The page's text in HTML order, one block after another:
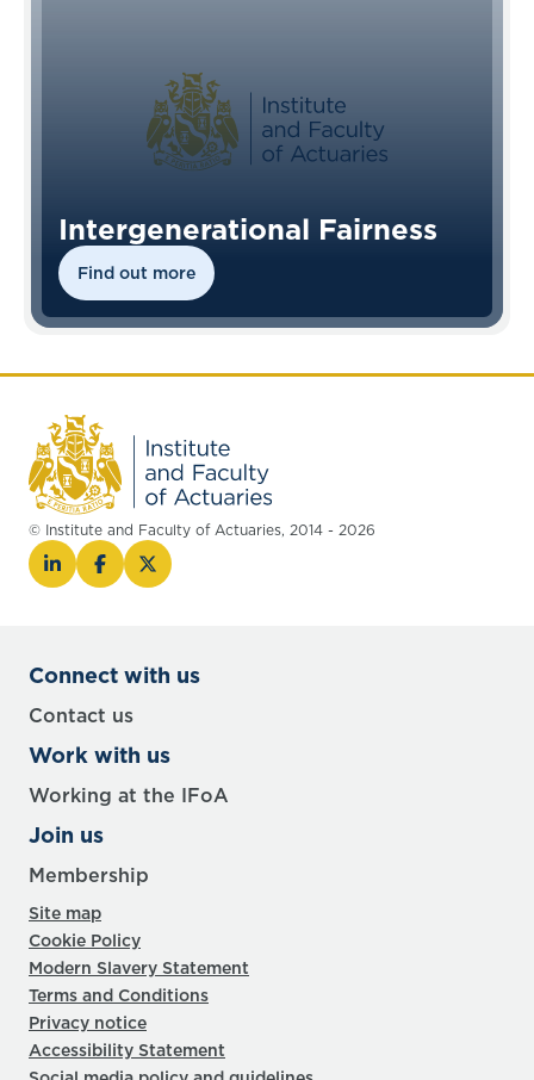
Intergenerational Fairness
Find out more
© Institute and Faculty of Actuaries, 2014 - 2026
Connect with us
Contact us
Work with us
Working at the IFoA
Join us
Membership
Site map
Cookie Policy
Modern Slavery Statement
Terms and Conditions
Privacy notice
Accessibility Statement